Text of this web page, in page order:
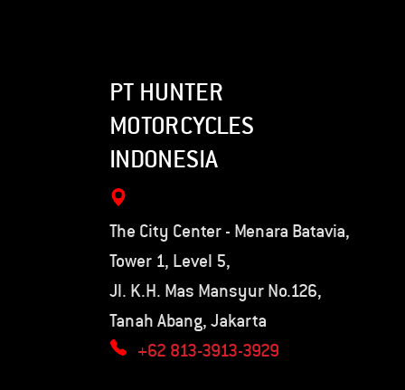
PT HUNTER
MOTORCYCLES
INDONESIA
The City Center - Menara Batavia,
Tower 1, Level 5,
Jl. K.H. Mas Mansyur No.126,
Tanah Abang, Jakarta
+62 813-3913-3929